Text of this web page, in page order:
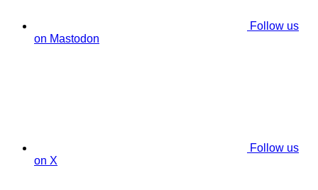
Follow us
on Mastodon
Follow us
on X